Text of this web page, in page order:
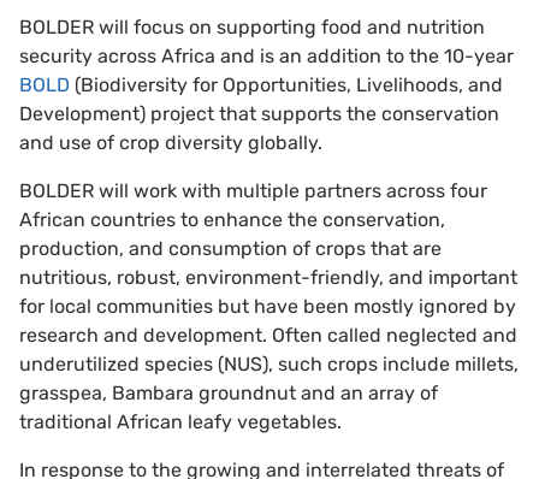
BOLDER will focus on supporting food and nutrition
security across Africa and is an addition to the 10-year
BOLD (Biodiversity for Opportunities, Livelihoods, and
Development) project that supports the conservation
and use of crop diversity globally.
BOLDER will work with multiple partners across four
African countries to enhance the conservation,
production, and consumption of crops that are
nutritious, robust, environment-friendly, and important
for local communities but have been mostly ignored by
research and development. Often called neglected and
underutilized species (NUS), such crops include millets,
grasspea, Bambara groundnut and an array of
traditional African leafy vegetables.
In response to the growing and interrelated threats of